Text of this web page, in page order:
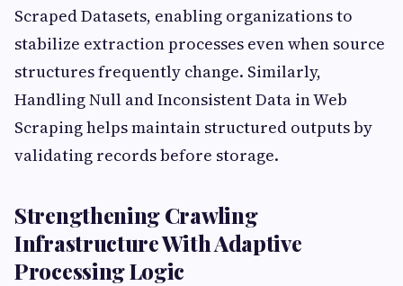
Scraped Datasets, enabling organizations to
stabilize extraction processes even when source
structures frequently change. Similarly,
Handling Null and Inconsistent Data in Web
Scraping helps maintain structured outputs by
validating records before storage.
Strengthening Crawling
Infrastructure With Adaptive
Processing Logic